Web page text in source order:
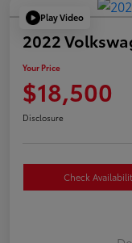
Play Video
2022
Your Price
$18,500
Disclosure
Check